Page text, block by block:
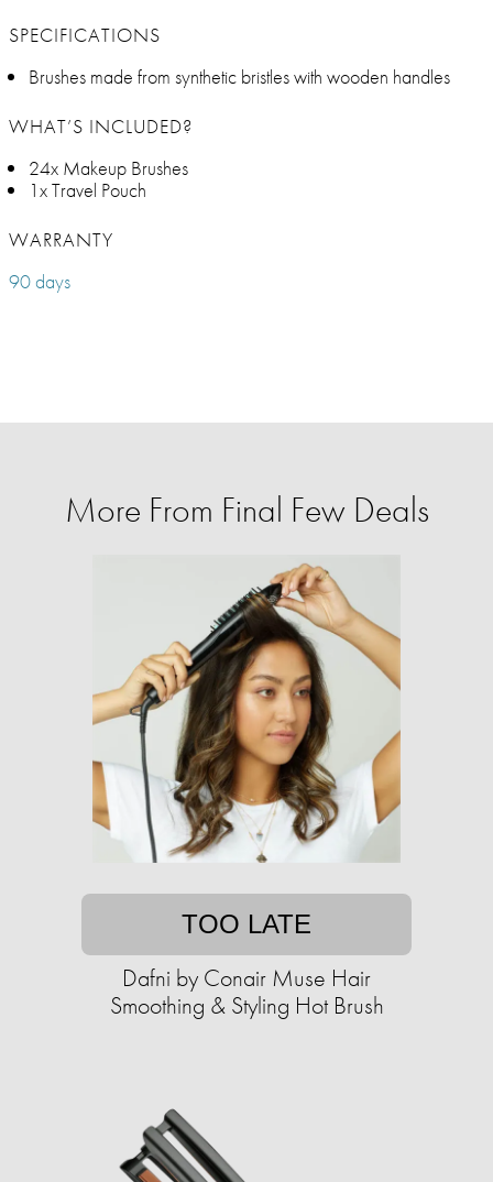
SPECIFICATIONS
Brushes made from synthetic bristles with wooden handles
WHAT’S INCLUDED?
24x Makeup Brushes
1x Travel Pouch
WARRANTY
90 days
More From Final Few Deals
TOO LATE
Dafni by Conair Muse Hair
Smoothing & Styling Hot Brush